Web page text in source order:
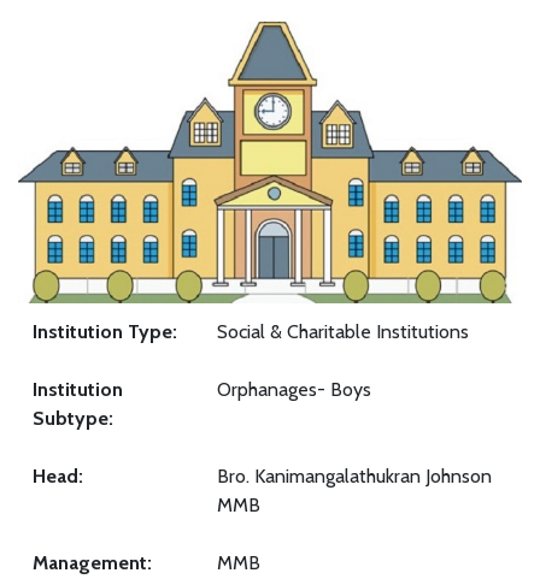
Institution Type: Social & Charitable Institutions
Institution
Subtype:
Orphanages- Boys
Head:
Bro. Kanimangalathukran Johnson
MMB
Management: MMB